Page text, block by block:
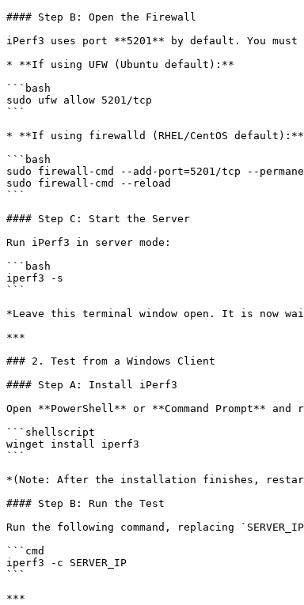
#### Step B: Open the Firewall
iPerf3 uses port **5201** by default. You
* **If using UFW (Ubuntu default):**
```bash
sudo ufw allow 5201/tcp
```
* **If using firewalld (RHEL/CentOS default):**
```bash
sudo firewall-cmd --add-port=5201/tcp --
sudo firewall-cmd --reload
```
#### Step C: Start the Server
Run iPerf3 in server mode:
```bash
iperf3 -s
```
*Leave this terminal window open. It is now
***
### 2. Test from a Windows Client
#### Step A: Install iPerf3
Open **PowerShell** or **Command Prompt** and
```shellscript
winget install iperf3
```
*(Note: After the installation finishes, restart
#### Step B: Run the Test
Run the following command, replacing
```cmd
iperf3 -c SERVER_IP
```
***